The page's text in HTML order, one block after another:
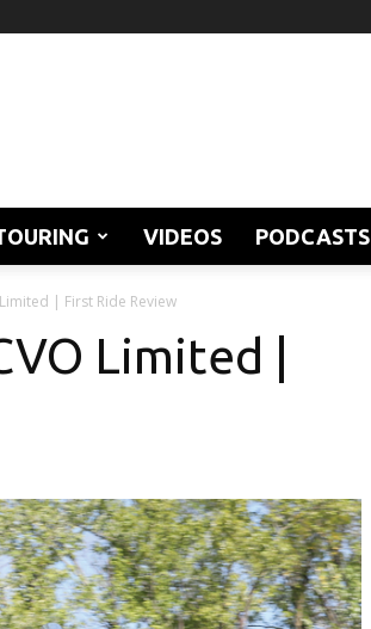
VIDEOS PODCASTS
| First Ride Review
Limited |